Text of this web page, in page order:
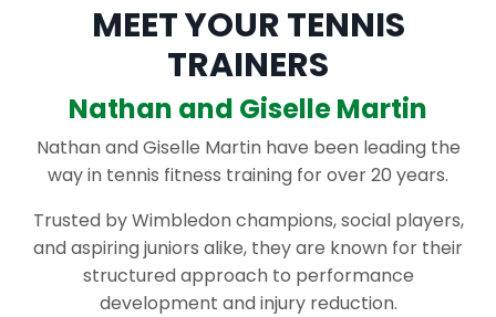
MEET YOUR TENNIS
TRAINERS
Nathan and Giselle Martin
Nathan and Giselle Martin have been leading the
way in tennis fitness training for over 20 years.
Trusted by Wimbledon champions, social players,
and aspiring juniors alike, they are known for their
structured approach to performance
development and injury reduction.